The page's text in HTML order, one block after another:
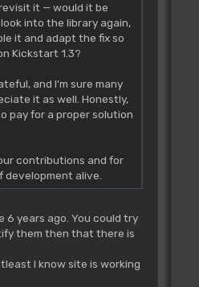
it — would it be
into the library again,
it and adapt the fix so
Kickstart 1.3?
and I'm sure many
it as well. Honestly,
pay for a proper solution
contributions and for
development alive.
6 years ago. You could try
them then that there is
I know site is working